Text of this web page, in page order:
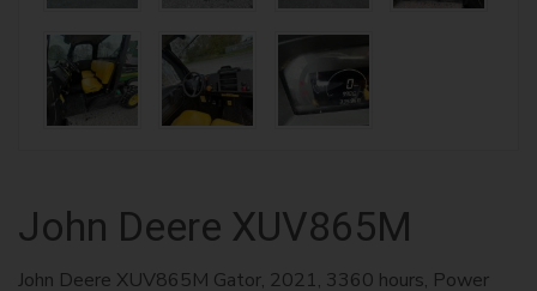
John Deere XUV865M
John Deere XUV865M Gator, 2021, 3360 hours, Power